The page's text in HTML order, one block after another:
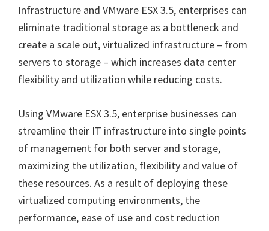
Infrastructure and VMware ESX 3.5, enterprises can
eliminate traditional storage as a bottleneck and
create a scale out, virtualized infrastructure – from
servers to storage – which increases data center
flexibility and utilization while reducing costs.
Using VMware ESX 3.5, enterprise businesses can
streamline their IT infrastructure into single points
of management for both server and storage,
maximizing the utilization, flexibility and value of
these resources. As a result of deploying these
virtualized computing environments, the
performance, ease of use and cost reduction